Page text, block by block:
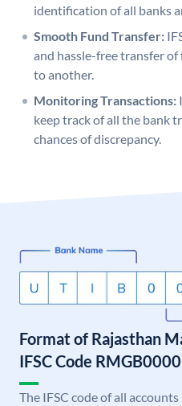
identification of all banks
Smooth Fund Transfer:
and hassle-free transfer
to another.
Monitoring Transactions:
keep track of all the bank
chances of discrepancy.
Format of Rajasthan
IFSC Code
The IFSC code of all